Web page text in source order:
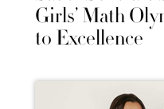
Girls’ Math
to Excellence